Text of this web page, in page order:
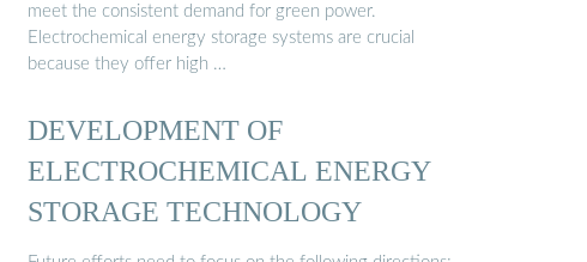
meet the consistent demand for green power.
Electrochemical energy storage systems are crucial
because they offer high …
DEVELOPMENT OF
ELECTROCHEMICAL ENERGY
STORAGE TECHNOLOGY